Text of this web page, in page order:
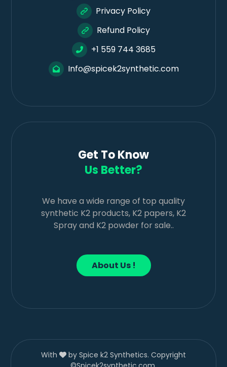
Privacy Policy
Refund Policy
+1 559 744 3685
Info@spicek2synthetic.com
Get To Know
Us Better?
We have a wide range of top quality
synthetic K2 products, K2 papers, K2
Spray and K2 powder for sale..
About Us !
With
by Spice k2 Synthetics. Copyright